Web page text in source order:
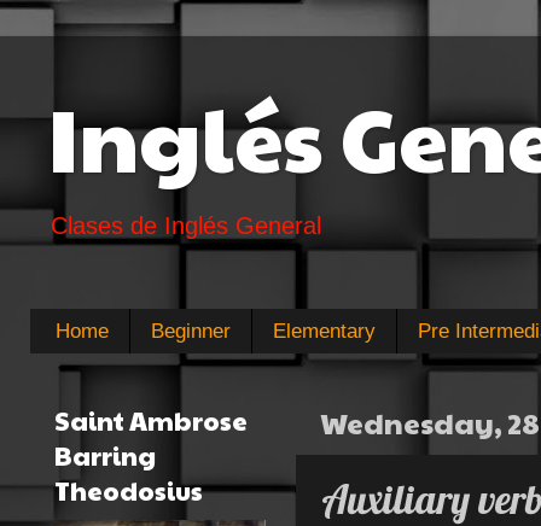
Inglés
Clases de Inglés General
Home Beginner Elementary Pre
Wednesday,
Auxiliary
Saint Ambrose
Barring
Theodosius